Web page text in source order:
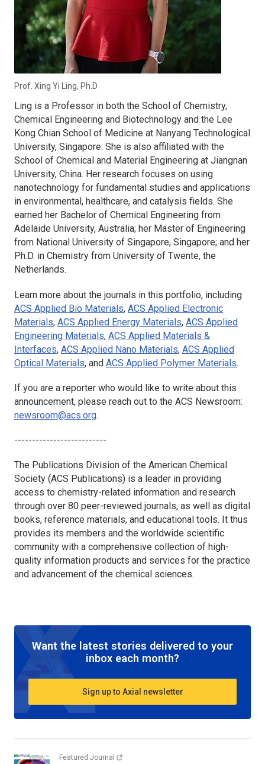
Prof. Xing Yi Ling, Ph.D
Ling is a Professor in both the School of Chemistry,
Chemical Engineering and Biotechnology and the Lee
Kong Chian School of Medicine at Nanyang Technological
University, Singapore. She is also affiliated with the
School of Chemical and Material Engineering at Jiangnan
University, China. Her research focuses on using
nanotechnology for fundamental studies and applications
in environmental, healthcare, and catalysis fields. She
earned her Bachelor of Chemical Engineering from
Adelaide University, Australia; her Master of Engineering
from National University of Singapore, Singapore; and her
Ph.D. in Chemistry from University of Twente, the
Netherlands.
Learn more about the journals in this portfolio, including
ACS Applied Bio Materials, ACS Applied Electronic
Materials, ACS Applied Energy Materials, ACS Applied
Engineering Materials, ACS Applied Materials &
Interfaces, ACS Applied Nano Materials, ACS Applied
Optical Materials, and ACS Applied Polymer Materials.
If you are a reporter who would like to write about this
announcement, please reach out to the ACS Newsroom:
newsroom@acs.org.
--------------------------
The Publications Division of the American Chemical
Society (ACS Publications) is a leader in providing
access to chemistry-related information and research
through over 80 peer-reviewed journals, as well as digital
books, reference materials, and educational tools. It thus
provides its members and the worldwide scientific
community with a comprehensive collection of high-
quality information products and services for the practice
and advancement of the chemical sciences.
Want the latest stories delivered to your
inbox each month?
Sign up to Axial newsletter
Featured Journal